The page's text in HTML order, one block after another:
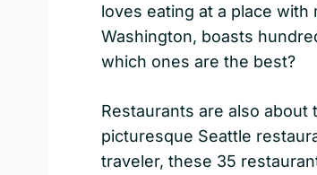
loves eating at a place
Washington, boasts
which ones are the best?
Restaurants are also
picturesque Seattle
traveler, these 35